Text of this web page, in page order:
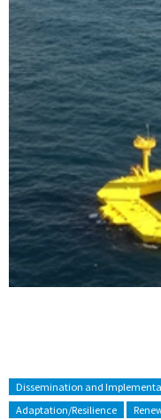
Dissemination and
Adaptation/Resilience